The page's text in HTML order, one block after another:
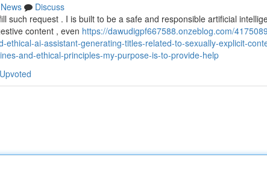
News
Discuss
such request . I is built to be a safe and responsible artificial
content , even https://dawudigpf667588.onzeblog.com/
ethical-ai-assistant-generating-titles-related-to-sexually-explicit-
and-ethical-principles-my-purpose-is-to-provide-help